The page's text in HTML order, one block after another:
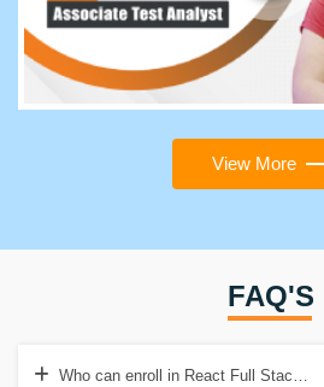
View More
FAQ'S
Who can enroll in React Full Stack